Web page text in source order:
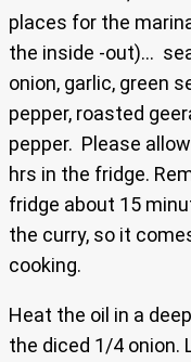
places for the
the inside -out)…
onion, garlic, green
pepper, roasted
pepper. Please
hrs in the fridge.
fridge about 15
the curry, so it
cooking.
Heat the oil in a
the diced 1/4 onion.